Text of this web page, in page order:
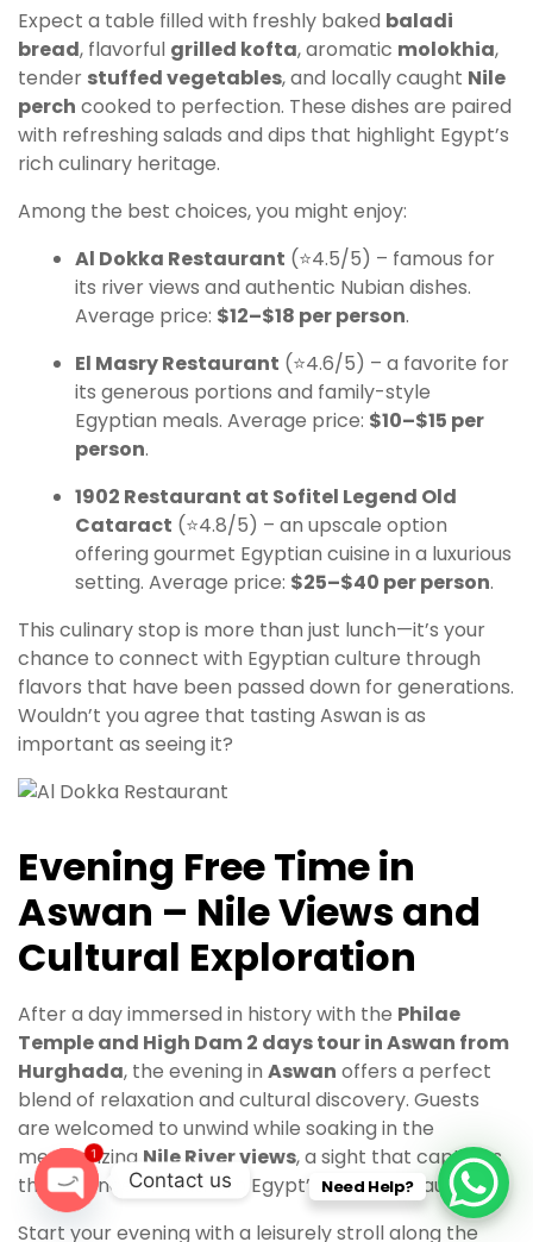
Expect a table filled with freshly baked baladi
bread, flavorful grilled kofta, aromatic molokhia,
tender stuffed vegetables, and locally caught Nile
perch cooked to perfection. These dishes are paired
with refreshing salads and dips that highlight Egypt’s
rich culinary heritage.
Among the best choices, you might enjoy:
Al Dokka Restaurant (⭐4.5/5) – famous for
its river views and authentic Nubian dishes.
Average price: $12–$18 per person.
El Masry Restaurant (⭐4.6/5) – a favorite for
its generous portions and family-style
Egyptian meals. Average price: $10–$15 per
person.
1902 Restaurant at Sofitel Legend Old
Cataract (⭐4.8/5) – an upscale option
offering gourmet Egyptian cuisine in a luxurious
setting. Average price: $25–$40 per person.
This culinary stop is more than just lunch—it’s your
chance to connect with Egyptian culture through
flavors that have been passed down for generations.
Wouldn’t you agree that tasting Aswan is as
important as seeing it?
Evening Free Time in
Aswan – Nile Views and
Cultural Exploration
After a day immersed in history with the Philae
Temple and High Dam 2 days tour in Aswan from
Hurghada, the evening in Aswan offers a perfect
blend of relaxation and cultural discovery. Guests
are welcomed to unwind while soaking in the
mesmerizing Nile River views, a sight that captures
the essence of southern Egypt’s natural beauty.
Start your evening with a leisurely stroll along the
Need Help?
Contact us
O
1